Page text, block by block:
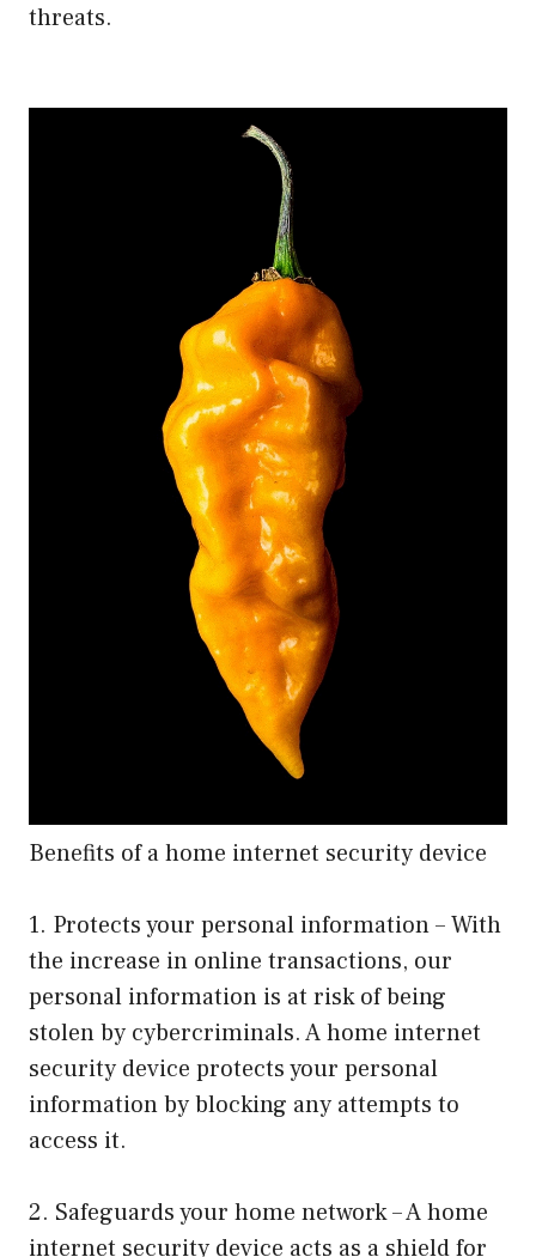
threats.
Benefits of a home internet security device
1. Protects your personal information – With
the increase in online transactions, our
personal information is at risk of being
stolen by cybercriminals. A home internet
security device protects your personal
information by blocking any attempts to
access it.
2. Safeguards your home network – A home
internet security device acts as a shield for